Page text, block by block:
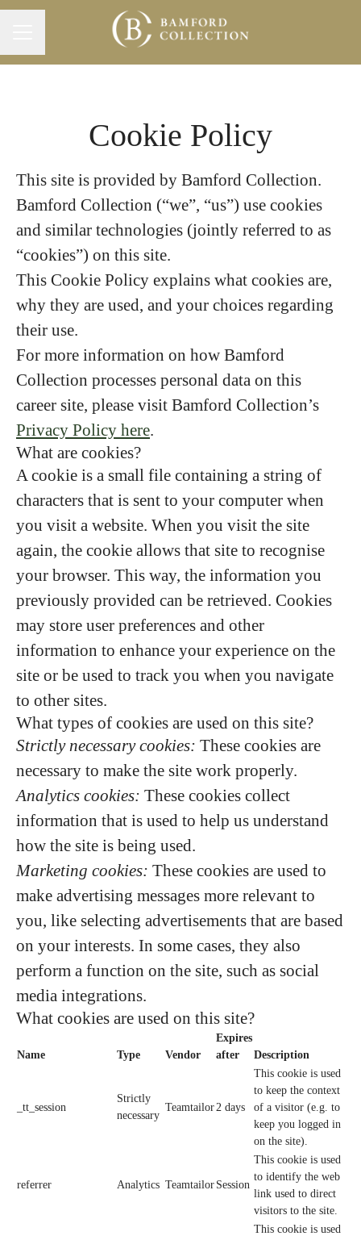
Cookie Policy
This site is provided by Bamford Collection.
Bamford Collection (“we”, “us”) use cookies
and similar technologies (jointly referred to as
“cookies”) on this site.
This Cookie Policy explains what cookies are,
why they are used, and your choices regarding
their use.
For more information on how Bamford
Collection processes personal data on this
career site, please visit Bamford Collection’s
Privacy Policy here.
What are cookies?
A cookie is a small file containing a string of
characters that is sent to your computer when
you visit a website. When you visit the site
again, the cookie allows that site to recognise
your browser. This way, the information you
previously provided can be retrieved. Cookies
may store user preferences and other
information to enhance your experience on the
site or be used to track you when you navigate
to other sites.
What types of cookies are used on this site?
Strictly necessary cookies: These cookies are
necessary to make the site work properly.
Analytics cookies: These cookies collect
information that is used to help us understand
how the site is being used.
Marketing cookies: These cookies are used to
make advertising messages more relevant to
you, like selecting advertisements that are based
on your interests. In some cases, they also
perform a function on the site, such as social
media integrations.
What cookies are used on this site?
Name Type Vendor
Expires
after
Description
_tt_session
Strictly
necessary
Teamtailor2 days
This cookie is used
to keep the context
of a visitor (e.g. to
keep you logged in
on the site).
referrer Analytics Teamtailor Session
This cookie is used
to identify the web
link used to direct
visitors to the site.
This cookie is used